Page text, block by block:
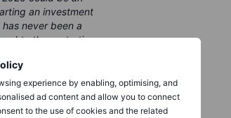
experience by enabling, optimising, and
ad content and allow you to connect
to the use of cookies and the related
an investment
never been a
to those starting
be the 680%
lower in the
unseen even in the